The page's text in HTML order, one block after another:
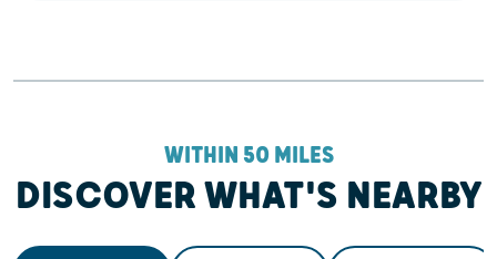
WITHIN 50 MILES
DISCOVER WHAT'S NEARBY